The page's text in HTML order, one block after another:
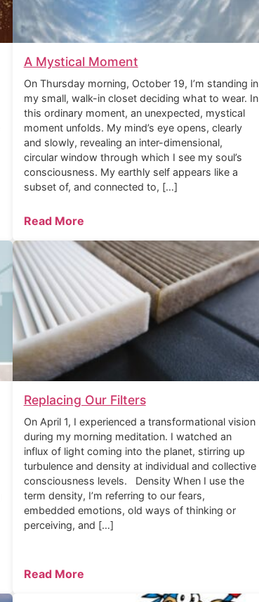
A Mystical Moment
On Thursday morning, October 19, I’m standing in
my small, walk-in closet deciding what to wear. In
this ordinary moment, an unexpected, mystical
moment unfolds. My mind’s eye opens, clearly
and slowly, revealing an inter-dimensional,
circular window through which I see my soul’s
consciousness. My earthly self appears like a
subset of, and connected to, […]
Read More
Replacing Our Filters
On April 1, I experienced a transformational vision
during my morning meditation. I watched an
influx of light coming into the planet, stirring up
turbulence and density at individual and collective
consciousness levels. Density When I use the
term density, I’m referring to our fears,
embedded emotions, old ways of thinking or
perceiving, and […]
Read More